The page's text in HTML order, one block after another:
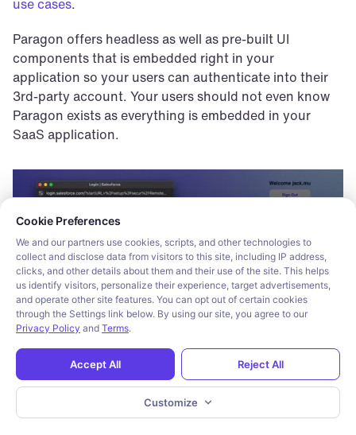
Cookie Preferences
We and our partners use cookies, scripts, and other technologies to
collect and disclose data from visitors to this site, including IP address,
clicks, and other details about them and their use of the site. This helps
us identify visitors, personalize their experience, target advertisements,
and operate other site features. You can opt out of certain cookies
through the Settings link below. By using our site, you agree to our
Privacy Policy and Terms.
Accept All Reject All
Customize
use cases.
Paragon offers headless as well as pre-built UI
components that is embedded right in your
application so your users can authenticate into their
3rd-party account. Your users should not even know
Paragon exists as everything is embedded in your
SaaS application.
On the backend, Paragon’s workflow engine sits
between your application backend and the 3rd-party